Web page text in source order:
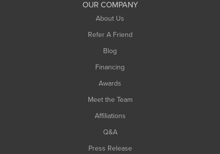
OUR COMPANY
About Us
Refer A Friend
Blog
Financing
Awards
Meet the Team
Affiliations
Q&A
Press Release